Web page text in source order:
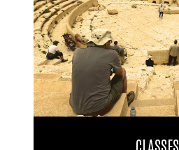
CLASSES